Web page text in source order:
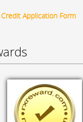
Credit Application Form